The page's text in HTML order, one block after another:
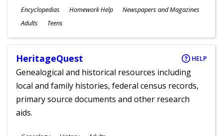
Subjects
Encyclopedias Homework Help Newspapers and Magazines
Ages
Adults Teens
HeritageQuest HELP
Genealogical and historical resources including
local and family histories, federal census records,
primary source documents and other research
aids.